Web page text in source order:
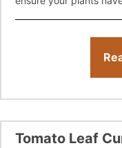
Tomato Leaf